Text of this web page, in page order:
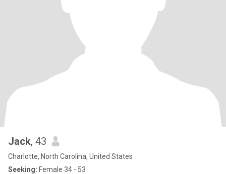
Jack, 43
Charlotte, North Carolina, United States
Seeking: Female 34 - 53